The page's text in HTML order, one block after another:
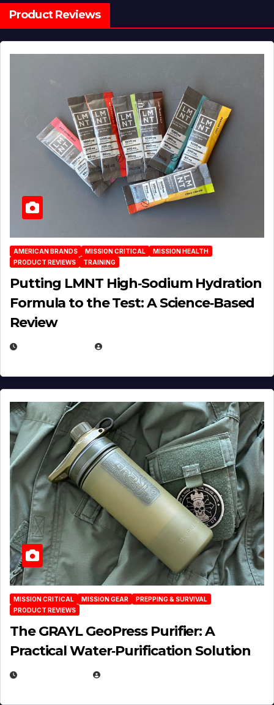
Product Reviews
AMERICAN BRANDS MISSION CRITICAL
MISSION HEALTH
PRODUCT REVIEWS
TRAINING
Putting LMNT High‑Sodium Hydration
Formula to the Test: A Science‑Based
Review
MISSION CRITICAL MISSION GEAR
PREPPING & SURVIVAL
PRODUCT REVIEWS
The GRAYL GeoPress Purifier: A
Practical Water‑Purification Solution